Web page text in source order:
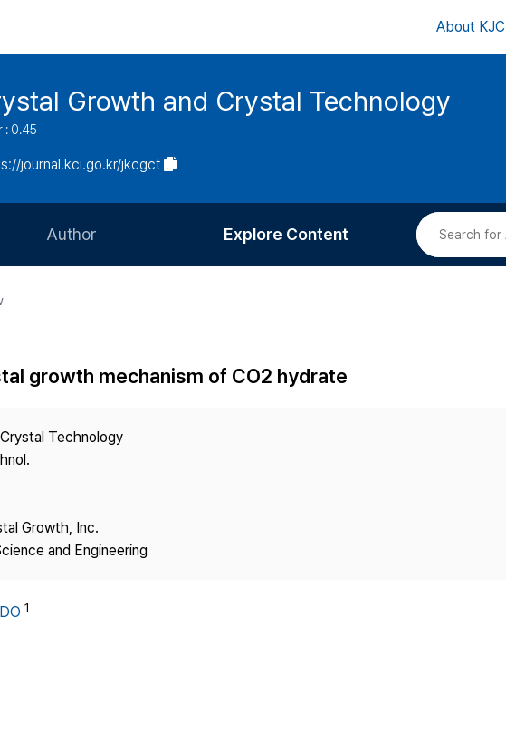
About KJC
Growth and Crystal Technology
: 0.45
journal.kci.go.kr/jkcgct
Author
Article Processing Charge
Explore Content
Most Cited
growth mechanism of CO2 hydrate
Technology
Growth, Inc.
and Engineering
1